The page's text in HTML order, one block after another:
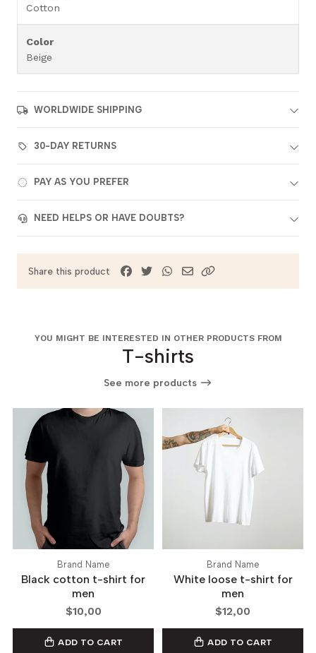
Cotton
Color
Beige
WORLDWIDE SHIPPING
30-DAY RETURNS
PAY AS YOU PREFER
NEED HELPS OR HAVE DOUBTS?
Share this product
YOU MIGHT BE INTERESTED IN OTHER PRODUCTS FROM
T-shirts
See more products
Brand Name
Black cotton t-shirt for
men
$10,00
ADD TO CART
Brand Name
White loose t-shirt for
men
$12,00
ADD TO CART